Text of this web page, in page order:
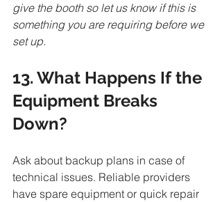
give the booth so let us know if this is
something you are requiring before we
set up.
13. What Happens If the
Equipment Breaks
Down?
Ask about backup plans in case of
technical issues. Reliable providers
have spare equipment or quick repair